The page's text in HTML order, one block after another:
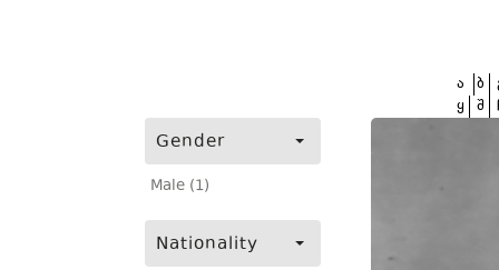
Gender
Male (1)
Nationality
ა ბ
ყ შ